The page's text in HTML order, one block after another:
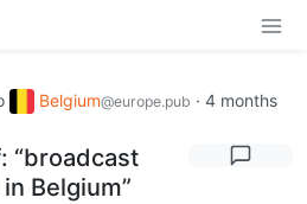
Belgium@europe.pub · 4 months
“broadcast
Belgium”